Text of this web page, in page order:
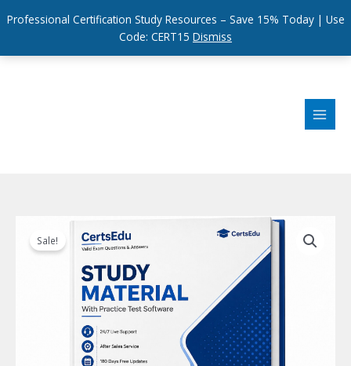
Professional Certification Study Resources – Save 15% Today | Use
Code: CERT15 Dismiss
Sale!